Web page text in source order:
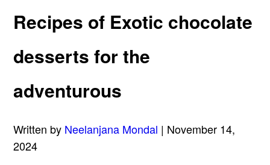
Recipes of Exotic chocolate
desserts for the
adventurous
Written by Neelanjana Mondal | November 14,
2024